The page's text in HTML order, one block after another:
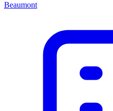
Beaumont